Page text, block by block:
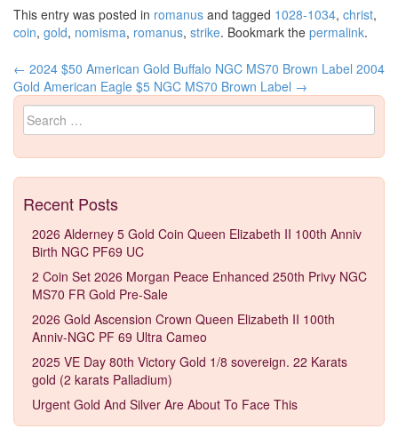
This entry was posted in romanus and tagged 1028-1034, christ,
coin, gold, nomisma, romanus, strike. Bookmark the permalink.
Post navigation
← 2024 $50 American Gold Buffalo NGC MS70 Brown Label 2004
Gold American Eagle $5 NGC MS70 Brown Label →
Search for:
Recent Posts
2026 Alderney 5 Gold Coin Queen Elizabeth II 100th Anniv
Birth NGC PF69 UC
2 Coin Set 2026 Morgan Peace Enhanced 250th Privy NGC
MS70 FR Gold Pre-Sale
2026 Gold Ascension Crown Queen Elizabeth II 100th
Anniv-NGC PF 69 Ultra Cameo
2025 VE Day 80th Victory Gold 1/8 sovereign. 22 Karats
gold (2 karats Palladium)
Urgent Gold And Silver Are About To Face This